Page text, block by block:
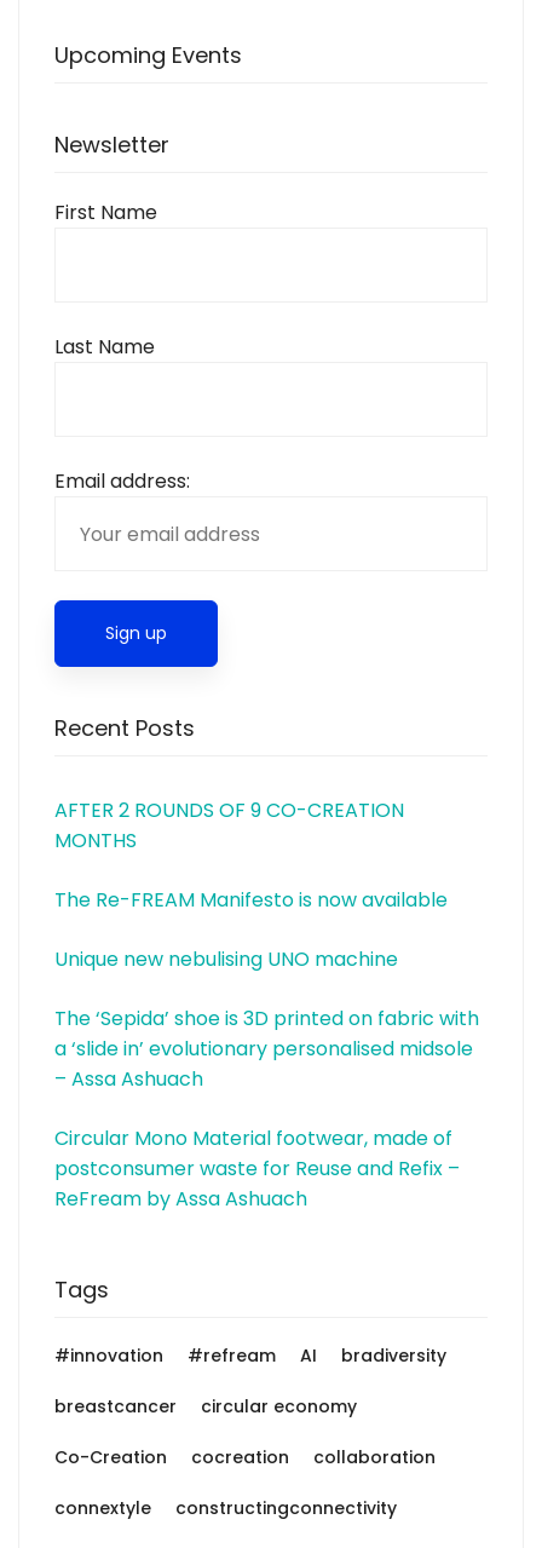
Upcoming Events
Newsletter
First Name
Last Name
Email address:
Recent Posts
AFTER 2 ROUNDS OF 9 CO-CREATION
MONTHS
The Re-FREAM Manifesto is now available
Unique new nebulising UNO machine
The ‘Sepida’ shoe is 3D printed on fabric with
a ‘slide in’ evolutionary personalised midsole
– Assa Ashuach
Circular Mono Material footwear, made of
postconsumer waste for Reuse and Refix –
ReFream by Assa Ashuach
Tags
#innovation #refream AI bradiversity
breastcancer circular economy
Co-Creation cocreation collaboration
connextyle constructingconnectivity